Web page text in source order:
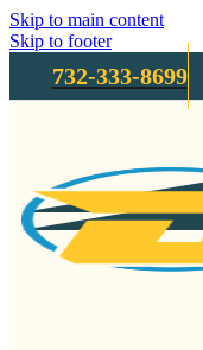
Skip to main content
Skip to footer
732-333-8699